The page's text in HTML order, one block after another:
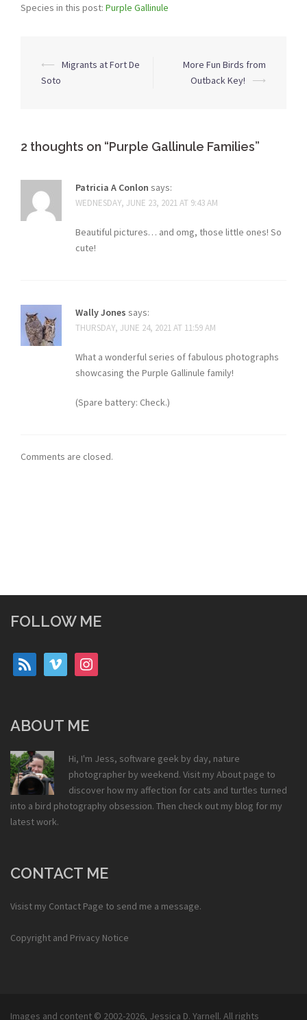
Species in this post: Purple Gallinule
Post
navigation
⟵
Migrants at Fort De
Soto
More Fun Birds from
Outback Key!
⟶
2 thoughts on “Purple Gallinule Families”
Patricia A Conlon says:
WEDNESDAY, JUNE 23, 2021 AT 9:43 AM
Beautiful pictures… and omg, those little ones! So
cute!
Wally Jones says:
THURSDAY, JUNE 24, 2021 AT 11:59 AM
What a wonderful series of fabulous photographs
showcasing the Purple Gallinule family!
(Spare battery: Check.)
Comments are closed.
FOLLOW ME
rss vimeo instagram
ABOUT ME
Hi, I'm Jess, software geek by day, nature
photographer by weekend. Visit my About page to
discover how my affection for cats and turtles turned
into a bird photography obsession. Then check out my blog for my
latest work.
CONTACT ME
Visist my Contact Page to send me a message.
Copyright and Privacy Notice
Images and content © 2002-2026, Jessica D. Yarnell. All rights